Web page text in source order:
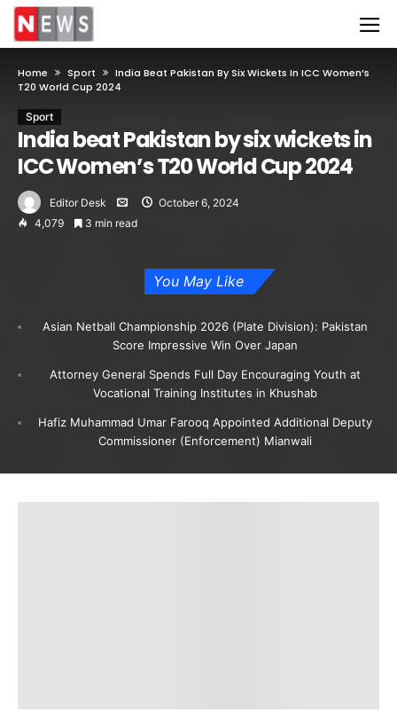
Home Sport
India Beat Pakistan By Six Wickets In ICC Women’s
T20 World Cup 2024
Sport
India beat Pakistan by six wickets in
ICC Women’s T20 World Cup 2024
Editor Desk
October 6, 2024
4,079
3 min read
You May Like
Asian Netball Championship 2026 (Plate Division): Pakistan
Score Impressive Win Over Japan
Attorney General Spends Full Day Encouraging Youth at
Vocational Training Institutes in Khushab
Hafiz Muhammad Umar Farooq Appointed Additional Deputy
Commissioner (Enforcement) Mianwali